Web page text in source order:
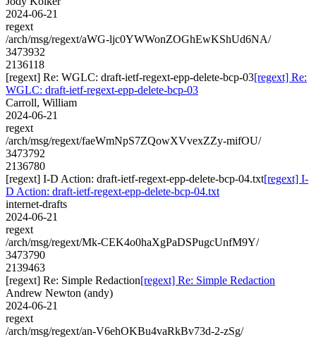
2024-06-21
regext
/arch/msg/regext/aWG-ljc0YWWonZOGhEwKShUd6NA/
3473932
2136118
[regext] Re: WGLC: draft-ietf-regext-epp-delete-bcp-03[regext] Re:
WGLC: draft-ietf-regext-epp-delete-bcp-03
Carroll, William
2024-06-21
regext
/arch/msg/regext/faeWmNpS7ZQowXVvexZZy-mifOU/
3473792
2136780
[regext] I-D Action: draft-ietf-regext-epp-delete-bcp-04.txt[regext] I-
D Action: draft-ietf-regext-epp-delete-bcp-04.txt
internet-drafts
2024-06-21
regext
/arch/msg/regext/Mk-CEK4o0haXgPaDSPugcUnfM9Y/
3473790
2139463
[regext] Re: Simple Redaction[regext] Re: Simple Redaction
Andrew Newton (andy)
2024-06-21
regext
/arch/msg/regext/an-V6ehOKBu4vaRkBv73d-2-zSg/